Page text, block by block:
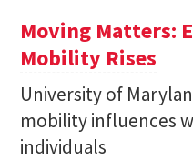
Moving Matters:
Mobility Rises
University of
mobility influences
individuals